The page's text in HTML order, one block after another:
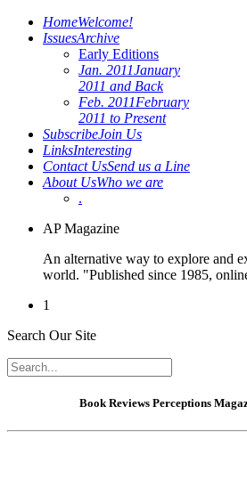
HomeWelcome!
IssuesArchive
Early Editions
Jan. 2011January
2011 and Back
Feb. 2011February
2011 to Present
SubscribeJoin Us
LinksInteresting
Contact UsSend us a Line
About UsWho we are
.
AP Magazine
An alternative way to explore and
world. "Published since 1985,
1
Search Our Site
Book Reviews Perceptions